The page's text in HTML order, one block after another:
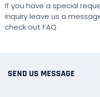
If you have a special
inquiry leave us a
check out FAQ
SEND US MESSAGE